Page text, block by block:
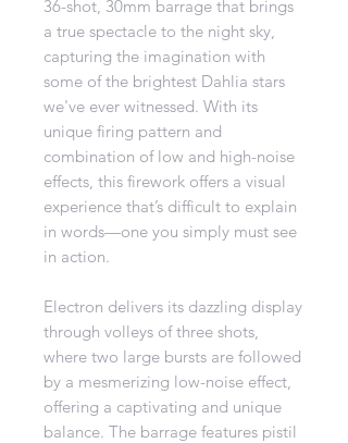
36-shot, 30mm barrage that brings
a true spectacle to the night sky,
capturing the imagination with
some of the brightest Dahlia stars
we've ever witnessed. With its
unique firing pattern and
combination of low and high-noise
effects, this firework offers a visual
experience that’s difficult to explain
in words—one you simply must see
in action.
Electron delivers its dazzling display
through volleys of three shots,
where two large bursts are followed
by a mesmerizing low-noise effect,
offering a captivating and unique
balance. The barrage features pistil